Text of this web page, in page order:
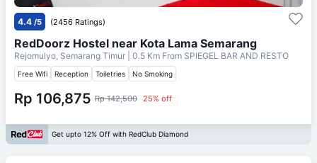
4.4 /5 (2456 Ratings)
RedDoorz Hostel near Kota Lama Semarang
Rejomulyo, Semarang Timur | 0.5 Km From SPIEGEL BAR AND RESTO
Free Wifi Reception Toiletries No Smoking
Rp 106,875 Rp 142,500 25% off
Get upto 12% Off with RedClub Diamond